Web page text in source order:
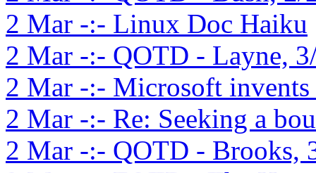
2 Mar -:- Linux Doc Haiku
2 Mar -:- QOTD - Layne,
2 Mar -:- Microsoft
2 Mar -:- Re: Seeking a
2 Mar -:- QOTD - Brooks,